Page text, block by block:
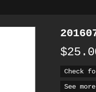
Check
See